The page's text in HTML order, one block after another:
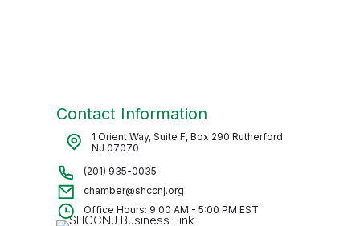
Contact Information
1 Orient Way, Suite F, Box 290 Rutherford
NJ 07070
(201) 935-0035
chamber@shccnj.org
Office Hours: 9:00 AM - 5:00 PM EST